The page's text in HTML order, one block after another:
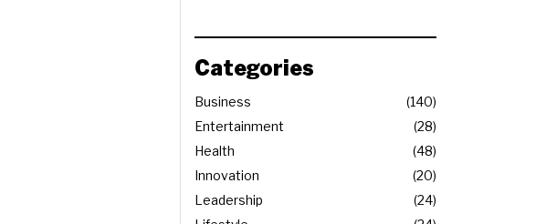
Categories
Business
140
Entertainment
28
Health
48
Innovation
20
Leadership
24